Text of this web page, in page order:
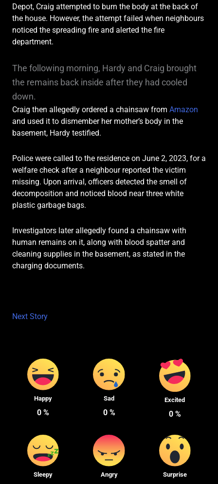
Depot, Craig attempted to burn the body at the back of
the house. However, the attempt failed when neighbours
noticed the spreading fire and alerted the fire
department.
The following morning, Hardy and Craig brought
the remains back inside after they had cooled
down.
Craig then allegedly ordered a chainsaw from Amazon
and used it to dismember her mother’s body in the
basement, Hardy testified.
Police were called to the residence on June 2, 2023, for a
welfare check after a neighbour reported the victim
missing. Upon arrival, officers detected the smell of
decomposition and noticed blood near three white
plastic garbage bags.
Investigators later allegedly found a chainsaw with
human remains on it, along with blood spatter and
cleaning supplies in the basement, as stated in the
charging documents.
Next Story
Happy
0 %
Sad
0%
Excited
0%
Sleepy Angry Surprise